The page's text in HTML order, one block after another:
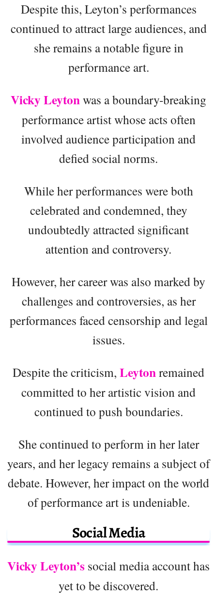
Despite this, Leyton’s performances
continued to attract large audiences, and
she remains a notable figure in
performance art.
Vicky Leytonwas a boundary-breaking
performance artist whose acts often
involved audience participation and
defied social norms.
While her performances were both
celebrated and condemned, they
undoubtedly attracted significant
attention and controversy.
However, her career was also marked by
challenges and controversies, as her
performances faced censorship and legal
issues.
Despite the criticism, Leytonremained
committed to her artistic vision and
continued to push boundaries.
She continued to perform in her later
years, and her legacy remains a subject of
debate. However, her impact on the world
of performance art is undeniable.
Social Media
Vicky Leyton’s social media account has
yet to be discovered.